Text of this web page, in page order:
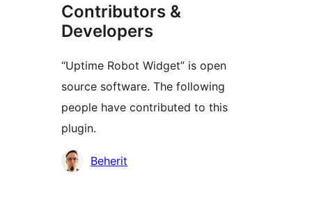
Contributors &
Developers
“Uptime Robot Widget” is open
source software. The following
people have contributed to this
plugin.
Contributors
Beherit